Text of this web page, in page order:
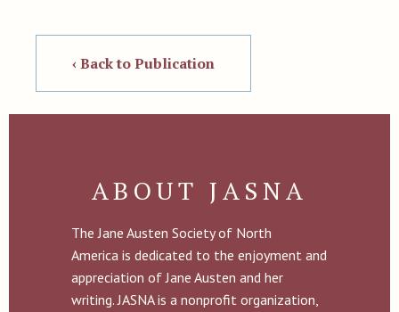
‹ Back to Publication
ABOUT JASNA
The Jane Austen Society of North
America is dedicated to the enjoyment and
appreciation of Jane Austen and her
writing. JASNA is a nonprofit organization,